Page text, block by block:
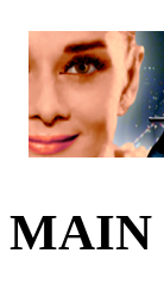
MAIN